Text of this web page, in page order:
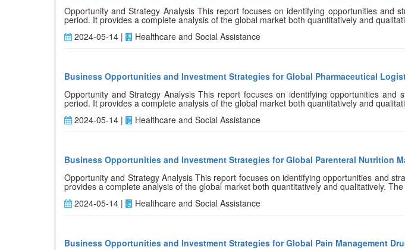
Opportunity and Strategy Analysis This report focuses on identifying opportunities
period. It provides a complete analysis of the global market both quantitatively and
2024-05-14 |
Healthcare and Social Assistance
Business Opportunities and Investment Strategies for Global Pharmaceutical
Opportunity and Strategy Analysis This report focuses on identifying opportunities
period. It provides a complete analysis of the global market both quantitatively and
2024-05-14 |
Healthcare and Social Assistance
Business Opportunities and Investment Strategies for Global Parenteral Nutrition
Opportunity and Strategy Analysis This report focuses on identifying opportunities and
provides a complete analysis of the global market both quantitatively and qualitatively.
2024-05-14 |
Healthcare and Social Assistance
Business Opportunities and Investment Strategies for Global Pain Management